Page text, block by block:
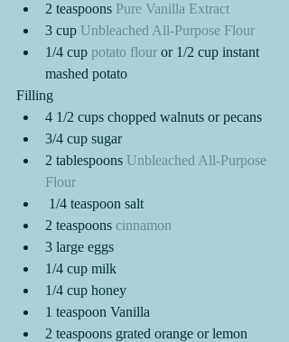
2 teaspoons Pure Vanilla Extract
3 cup Unbleached All-Purpose Flour
1/4 cup potato flour or 1/2 cup instant
mashed potato
Filling
4 1/2 cups chopped walnuts or pecans
3/4 cup sugar
2 tablespoons Unbleached All-Purpose
Flour
1/4 teaspoon salt
2 teaspoons cinnamon
3 large eggs
1/4 cup milk
1/4 cup honey
1 teaspoon Vanilla
2 teaspoons grated orange or lemon